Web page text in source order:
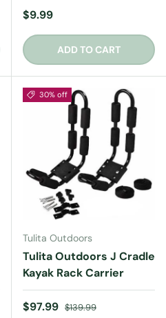
Regular price
$9.99
ADD TO CART
30% off
Tulita Outdoors
Tulita Outdoors J Cradle
Kayak Rack Carrier
Sale price
$97.99 Regular price
$139.99